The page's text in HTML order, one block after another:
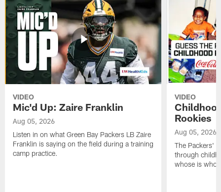
VIDEO
Mic'd Up: Zaire Franklin
Aug 05, 2026
Listen in on what Green Bay Packers LB Zaire
Franklin is saying on the field during a training
camp practice.
VIDEO
Rookies
Aug 05, 2026
The Packers'
through
whose is